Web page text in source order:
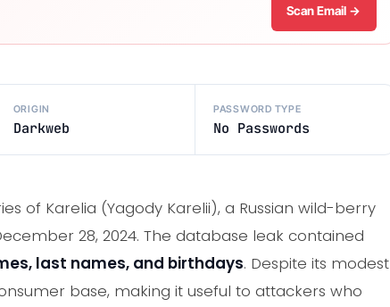
Scan Email →
ORIGIN
Darkweb
PASSWORD TYPE
No Passwords
of Karelia (Yagody Karelii), a Russian wild-berry
28, 2024. The database leak contained
last names, and birthdays. Despite its modest
base, making it useful to attackers who